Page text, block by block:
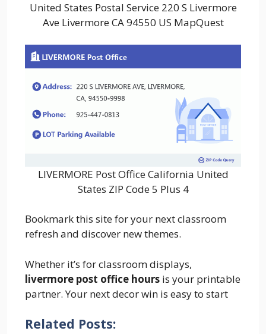
United States Postal Service 220 S Livermore
Ave Livermore CA 94550 US MapQuest
LIVERMORE Post Office California United
States ZIP Code 5 Plus 4
Bookmark this site for your next classroom
refresh and discover new themes.
Whether it’s for classroom displays,
livermore post office hours is your printable
partner. Your next decor win is easy to start
Related Posts: